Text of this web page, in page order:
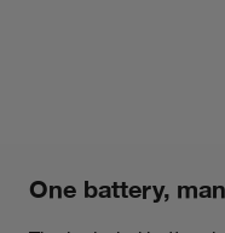
One battery,